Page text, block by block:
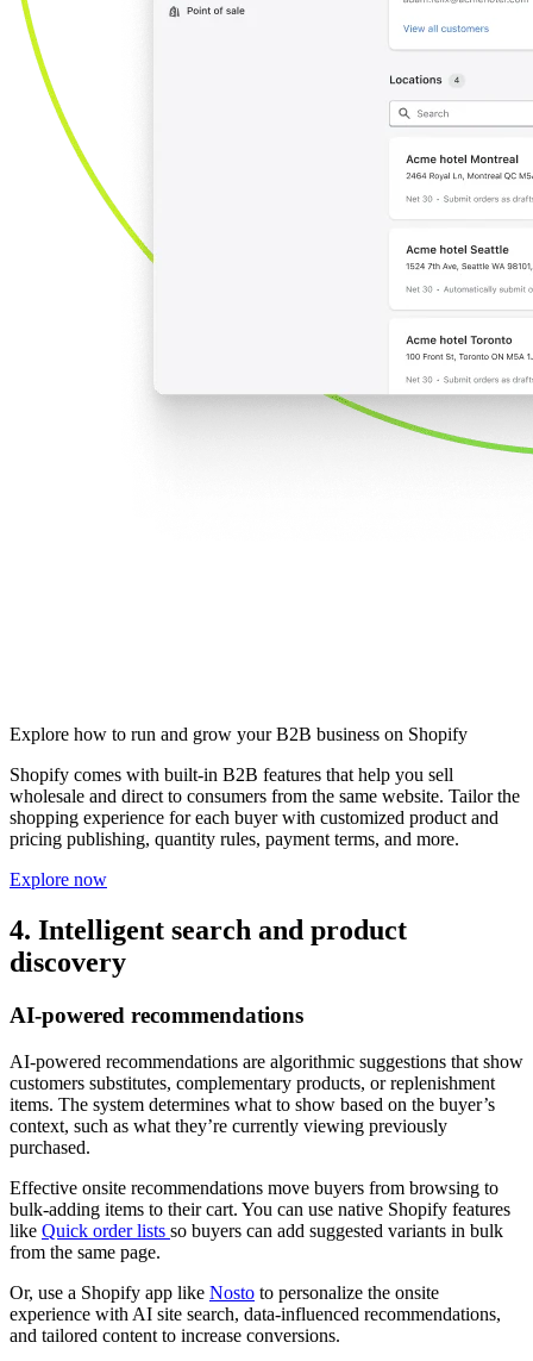
Explore how to run and grow your B2B business on Shopify
Shopify comes with built-in B2B features that help you sell
wholesale and direct to consumers from the same website. Tailor the
shopping experience for each buyer with customized product and
pricing publishing, quantity rules, payment terms, and more.
Explore now
4. Intelligent search and product
discovery
AI-powered recommendations
AI-powered recommendations are algorithmic suggestions that show
customers substitutes, complementary products, or replenishment
items. The system determines what to show based on the buyer’s
context, such as what they’re currently viewing previously
purchased.
Effective onsite recommendations move buyers from browsing to
bulk-adding items to their cart. You can use native Shopify features
like Quick order lists so buyers can add suggested variants in bulk
from the same page.
Or, use a Shopify app like Nosto to personalize the onsite
experience with AI site search, data-influenced recommendations,
and tailored content to increase conversions.